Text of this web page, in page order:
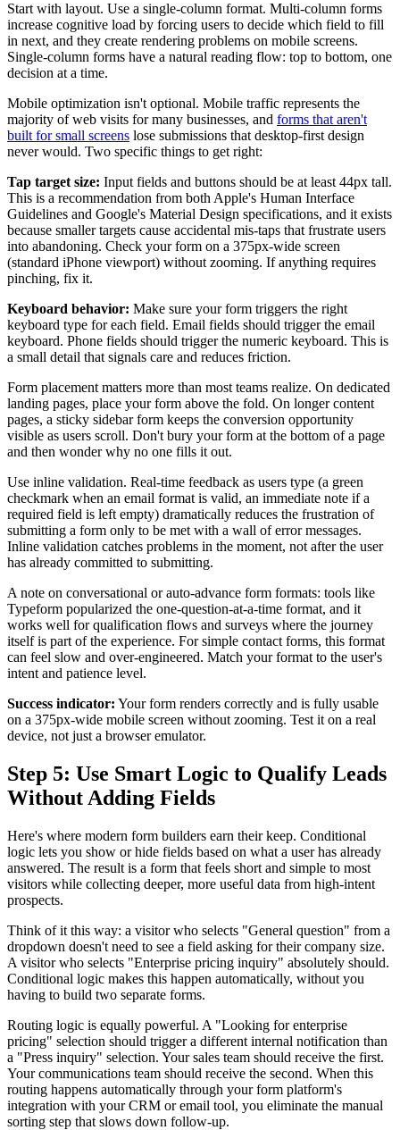
Start with layout. Use a single-column format. Multi-column forms
increase cognitive load by forcing users to decide which field to fill
in next, and they create rendering problems on mobile screens.
Single-column forms have a natural reading flow: top to bottom, one
decision at a time.
Mobile optimization isn't optional. Mobile traffic represents the
majority of web visits for many businesses, and forms that aren't
built for small screens lose submissions that desktop-first design
never would. Two specific things to get right:
Tap target size: Input fields and buttons should be at least 44px tall.
This is a recommendation from both Apple's Human Interface
Guidelines and Google's Material Design specifications, and it exists
because smaller targets cause accidental mis-taps that frustrate users
into abandoning. Check your form on a 375px-wide screen
(standard iPhone viewport) without zooming. If anything requires
pinching, fix it.
Keyboard behavior: Make sure your form triggers the right
keyboard type for each field. Email fields should trigger the email
keyboard. Phone fields should trigger the numeric keyboard. This is
a small detail that signals care and reduces friction.
Form placement matters more than most teams realize. On dedicated
landing pages, place your form above the fold. On longer content
pages, a sticky sidebar form keeps the conversion opportunity
visible as users scroll. Don't bury your form at the bottom of a page
and then wonder why no one fills it out.
Use inline validation. Real-time feedback as users type (a green
checkmark when an email format is valid, an immediate note if a
required field is left empty) dramatically reduces the frustration of
submitting a form only to be met with a wall of error messages.
Inline validation catches problems in the moment, not after the user
has already committed to submitting.
A note on conversational or auto-advance form formats: tools like
Typeform popularized the one-question-at-a-time format, and it
works well for qualification flows and surveys where the journey
itself is part of the experience. For simple contact forms, this format
can feel slow and over-engineered. Match your format to the user's
intent and patience level.
Success indicator: Your form renders correctly and is fully usable
on a 375px-wide mobile screen without zooming. Test it on a real
device, not just a browser emulator.
Step 5: Use Smart Logic to Qualify Leads
Without Adding Fields
Here's where modern form builders earn their keep. Conditional
logic lets you show or hide fields based on what a user has already
answered. The result is a form that feels short and simple to most
visitors while collecting deeper, more useful data from high-intent
prospects.
Think of it this way: a visitor who selects "General question" from a
dropdown doesn't need to see a field asking for their company size.
A visitor who selects "Enterprise pricing inquiry" absolutely should.
Conditional logic makes this happen automatically, without you
having to build two separate forms.
Routing logic is equally powerful. A "Looking for enterprise
pricing" selection should trigger a different internal notification than
a "Press inquiry" selection. Your sales team should receive the first.
Your communications team should receive the second. When this
routing happens automatically through your form platform's
integration with your CRM or email tool, you eliminate the manual
sorting step that slows down follow-up.